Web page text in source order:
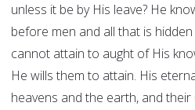
unless it be by His leave? He
before men and all that is
cannot attain to aught of His
He wills them to attain. His
heavens and the earth, and